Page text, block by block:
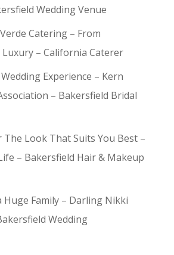
Wedding Venue
Catering – From
– California Caterer
Experience – Kern
– Bakersfield Bridal
The Look That Suits You Best –
– Bakersfield Hair & Makeup
Huge Family – Darling Nikki
Wedding